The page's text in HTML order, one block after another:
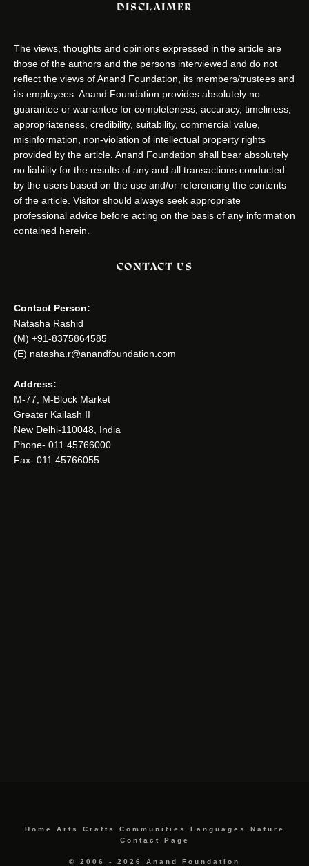
DISCLAIMER
The views, thoughts and opinions expressed in the article are
those of the authors and the persons interviewed and do not
reflect the views of Anand Foundation, its members/trustees and
its employees. Anand Foundation provides absolutely no
guarantee or warrantee for completeness, accuracy, timeliness,
appropriateness, credibility, suitability, commercial value,
misinformation, non-violation of intellectual property rights
provided by the article. Anand Foundation shall bear absolutely
no liability for the results of any and all transactions conducted
by the users based on the use and/or referencing the contents
of the article. Visitor should always seek appropriate
professional advice before acting on the basis of any information
contained herein.
CONTACT US
Contact Person:
Natasha Rashid
(M) +91-8375864585
(E) natasha.r@anandfoundation.com
Address:
M-77, M-Block Market
Greater Kailash II
New Delhi-110048, India
Phone- 011 45766000
Fax- 011 45766055
Home Arts Crafts Communities Languages
Nature
Contact Page
© 2006 - 2026 Anand Foundation